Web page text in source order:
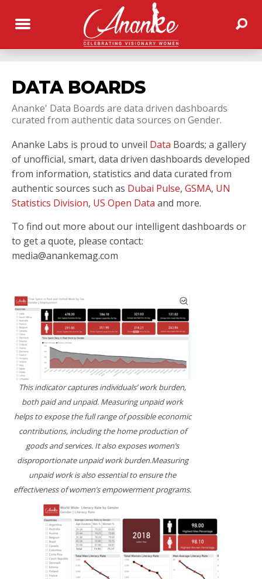
DATA BOARDS
Ananke' Data Boards are data driven dashboards
curated from authentic data sources on Gender.
Ananke Labs is proud to unveil Data Boards; a gallery
of unofficial, smart, data driven dashboards developed
from information, statistics and data curated from
authentic sources such as Dubai Pulse, GSMA, UN
Statistics Division, US Open Data and more.
To find out more about our intelligent dashboards or
to get a quote, please contact:
media@anankemag.com
This indicator captures individuals’ work burden,
both paid and unpaid. Measuring unpaid work
helps to expose the full range of possible economic
contributions, including the home production of
goods and services. It also exposes women’s
disproportionate unpaid work burden.Measuring
unpaid work is also essential to ensure the
effectiveness of women’s empowerment programs.